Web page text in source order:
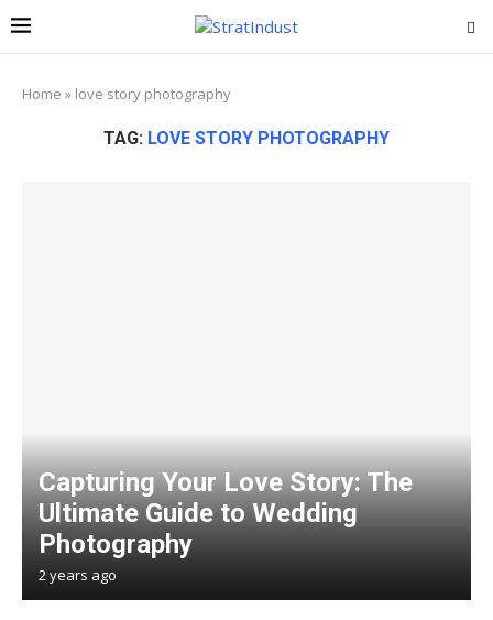
Home » love story photography
TAG: LOVE STORY PHOTOGRAPHY
Capturing Your Love Story: The
Ultimate Guide to Wedding
Photography
2 years ago